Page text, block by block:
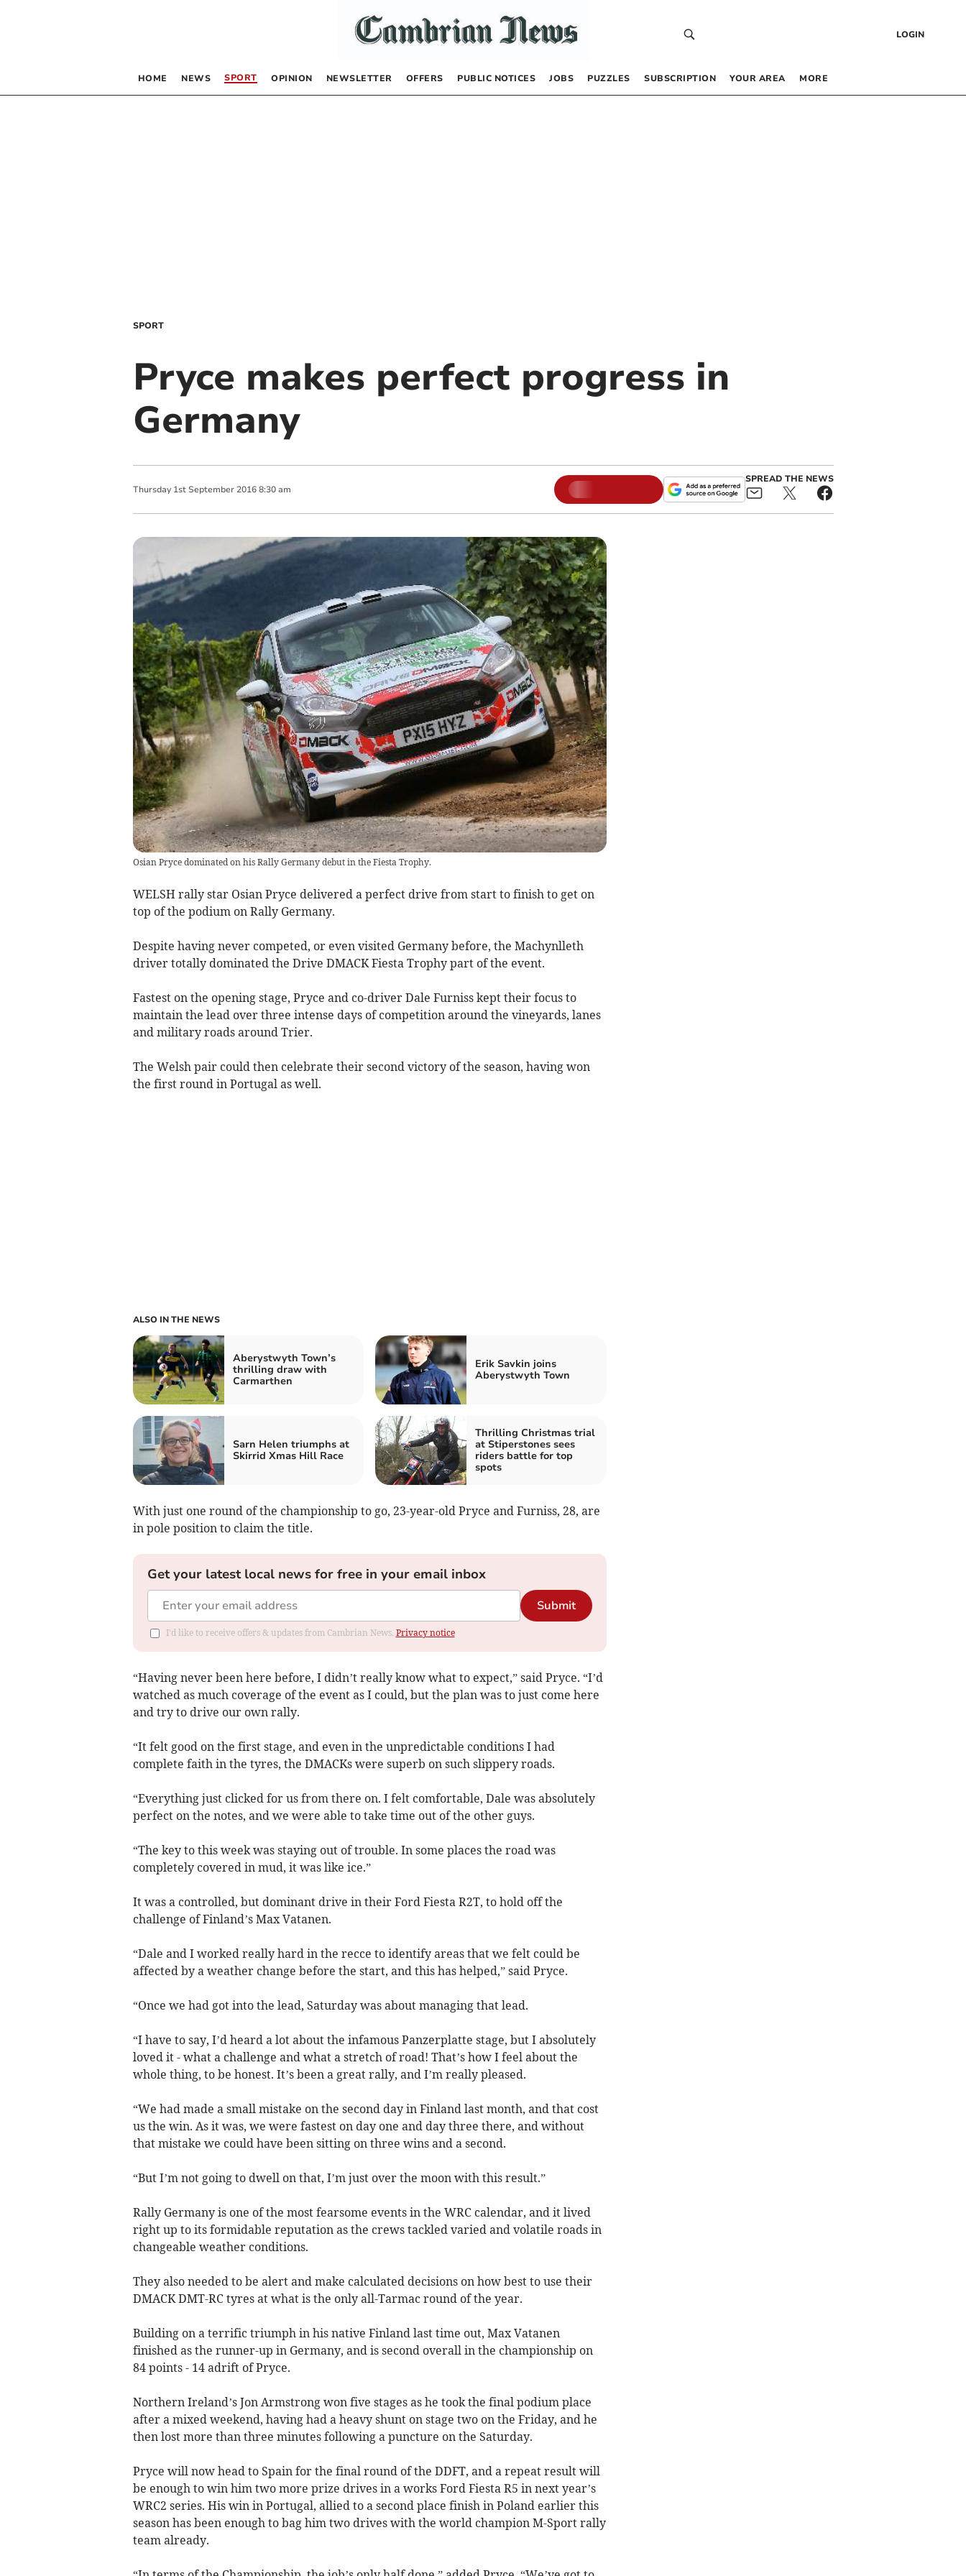
LOGIN
HOME NEWS SPORT OPINION NEWSLETTER OFFERS PUBLIC NOTICES JOBS PUZZLES SUBSCRIPTION YOUR AREA MORE
SPORT
Pryce makes perfect progress in
Germany
Thursday 1st September 2016 8:30 am
SPREAD THE NEWS
Osian Pryce dominated on his Rally Germany debut in the Fiesta Trophy.
WELSH rally star Osian Pryce delivered a perfect drive from start to finish to get on
top of the podium on Rally Germany.
Despite having never competed, or even visited Germany before, the Machynlleth
driver totally dominated the Drive DMACK Fiesta Trophy part of the event.
Fastest on the opening stage, Pryce and co-driver Dale Furniss kept their focus to
maintain the lead over three intense days of competition around the vineyards, lanes
and military roads around Trier.
The Welsh pair could then celebrate their second victory of the season, having won
the first round in Portugal as well.
ALSO IN THE NEWS
Aberystwyth Town’s
thrilling draw with
Carmarthen
Erik Savkin joins
Aberystwyth Town
Sarn Helen triumphs at
Skirrid Xmas Hill Race
Thrilling Christmas trial
at Stiperstones sees
riders battle for top
spots
With just one round of the championship to go, 23-year-old Pryce and Furniss, 28, are
in pole position to claim the title.
Get your latest local news for free in your email inbox
Submit
I'd like to receive offers & updates from Cambrian News. Privacy notice
“Having never been here before, I didn’t really know what to expect,” said Pryce. “I’d
watched as much coverage of the event as I could, but the plan was to just come here
and try to drive our own rally.
“It felt good on the first stage, and even in the unpredictable conditions I had
complete faith in the tyres, the DMACKs were superb on such slippery roads.
“Everything just clicked for us from there on. I felt comfortable, Dale was absolutely
perfect on the notes, and we were able to take time out of the other guys.
“The key to this week was staying out of trouble. In some places the road was
completely covered in mud, it was like ice.”
It was a controlled, but dominant drive in their Ford Fiesta R2T, to hold off the
challenge of Finland’s Max Vatanen.
“Dale and I worked really hard in the recce to identify areas that we felt could be
affected by a weather change before the start, and this has helped,” said Pryce.
“Once we had got into the lead, Saturday was about managing that lead.
“I have to say, I’d heard a lot about the infamous Panzerplatte stage, but I absolutely
loved it - what a challenge and what a stretch of road! That’s how I feel about the
whole thing, to be honest. It’s been a great rally, and I’m really pleased.
“We had made a small mistake on the second day in Finland last month, and that cost
us the win. As it was, we were fastest on day one and day three there, and without
that mistake we could have been sitting on three wins and a second.
“But I’m not going to dwell on that, I’m just over the moon with this result.”
Rally Germany is one of the most fearsome events in the WRC calendar, and it lived
right up to its formidable reputation as the crews tackled varied and volatile roads in
changeable weather conditions.
They also needed to be alert and make calculated decisions on how best to use their
DMACK DMT-RC tyres at what is the only all-Tarmac round of the year.
Building on a terrific triumph in his native Finland last time out, Max Vatanen
finished as the runner-up in Germany, and is second overall in the championship on
84 points - 14 adrift of Pryce.
Northern Ireland’s Jon Armstrong won five stages as he took the final podium place
after a mixed weekend, having had a heavy shunt on stage two on the Friday, and he
then lost more than three minutes following a puncture on the Saturday.
Pryce will now head to Spain for the final round of the DDFT, and a repeat result will
be enough to win him two more prize drives in a works Ford Fiesta R5 in next year’s
WRC2 series. His win in Portugal, allied to a second place finish in Poland earlier this
season has been enough to bag him two drives with the world champion M-Sport rally
team already.